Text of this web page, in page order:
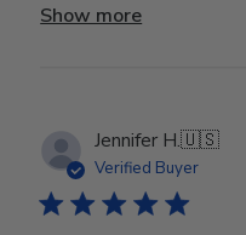
Show more
Jennifer H.🇺🇸
Verified Buyer